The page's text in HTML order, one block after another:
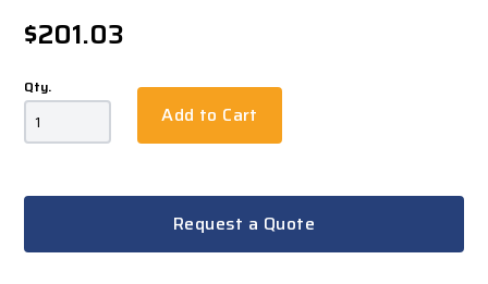
$201.03
Qty.
Add to Cart
Request a Quote